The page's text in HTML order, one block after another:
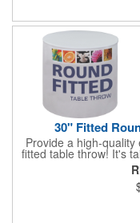
7.5"W x 10"H. Display
and
30" Fitted
Provide a high-
fitted table throw! It's
tables and you can
and transport. It's
multiple colors, and
sublimation imprint